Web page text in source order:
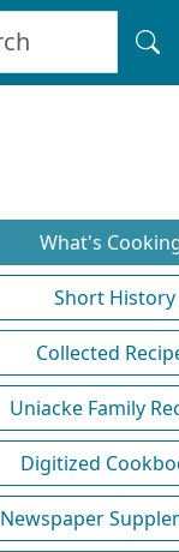
What's
Short History
Collected
Uniacke Family
Digitized
Newspaper